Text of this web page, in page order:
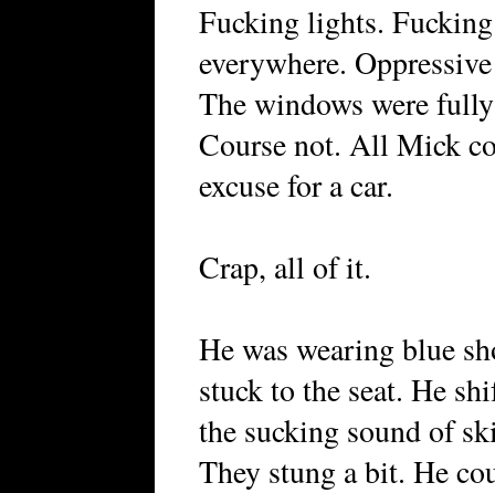
Fucking lights.
everywhere.
The windows were
Course not. All Mick
excuse for a car.
Crap, all of it.
He was wearing blue
stuck to the seat. He
the sucking sound of
They stung a bit. He